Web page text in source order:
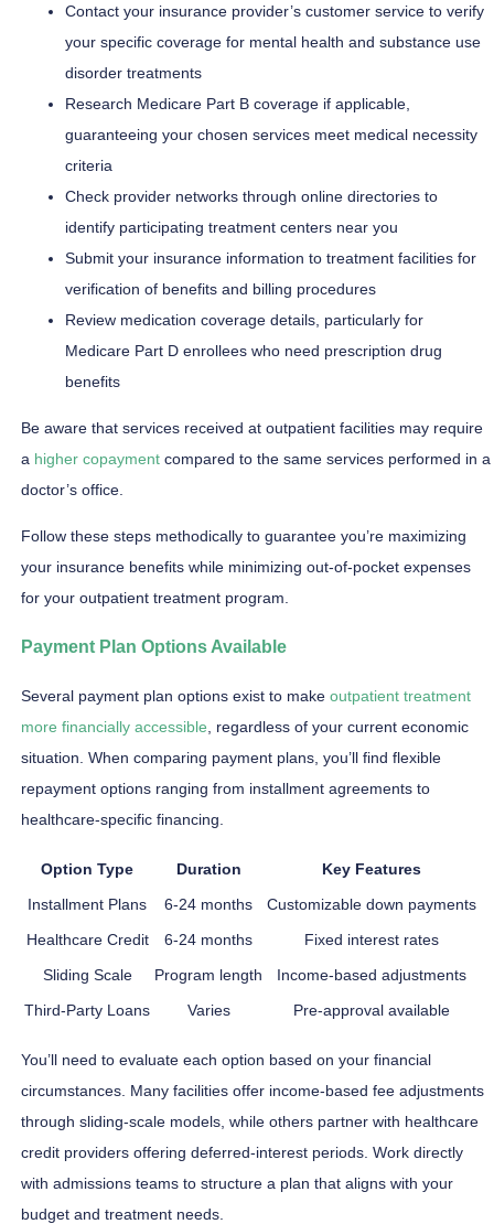
Contact your insurance provider’s customer service to verify
your specific coverage for mental health and substance use
disorder treatments
Research Medicare Part B coverage if applicable,
guaranteeing your chosen services meet medical necessity
criteria
Check provider networks through online directories to
identify participating treatment centers near you
Submit your insurance information to treatment facilities for
verification of benefits and billing procedures
Review medication coverage details, particularly for
Medicare Part D enrollees who need prescription drug
benefits
Be aware that services received at outpatient facilities may require
a higher copayment compared to the same services performed in a
doctor’s office.
Follow these steps methodically to guarantee you’re maximizing
your insurance benefits while minimizing out-of-pocket expenses
for your outpatient treatment program.
Payment Plan Options Available
Several payment plan options exist to make outpatient treatment
more financially accessible , regardless of your current economic
situation. When comparing payment plans, you’ll find flexible
repayment options ranging from installment agreements to
healthcare-specific financing.
Option Type Duration
Key Features
Installment Plans
6-24 months
Customizable down payments
Healthcare Credit
6-24 months
Fixed interest rates
Sliding Scale
Program length
Income-based adjustments
Third-Party Loans
Varies Pre-approval available
You’ll need to evaluate each option based on your financial
circumstances. Many facilities offer income-based fee adjustments
through sliding-scale models, while others partner with healthcare
credit providers offering deferred-interest periods. Work directly
with admissions teams to structure a plan that aligns with your
budget and treatment needs.